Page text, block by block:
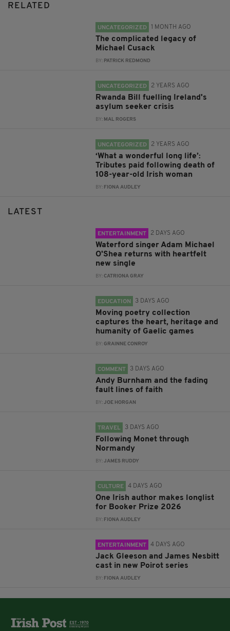
RELATED
UNCATEGORIZED 1 MONTH AGO
The complicated legacy of
Michael Cusack
BY: PATRICK REDMOND
UNCATEGORIZED 2 YEARS AGO
Rwanda Bill fuelling Ireland's
asylum seeker crisis
BY: MAL ROGERS
UNCATEGORIZED 2 YEARS AGO
‘What a wonderful long life’:
Tributes paid following death of
108-year-old Irish woman
BY: FIONA AUDLEY
LATEST
ENTERTAINMENT 2 DAYS AGO
Waterford singer Adam Michael
O'Shea returns with heartfelt
new single
BY:CATRIONA GRAY
EDUCATION 3 DAYS AGO
Moving poetry collection
captures the heart, heritage and
humanity of Gaelic games
BY:GRAINNE CONROY
COMMENT 3 DAYS AGO
Andy Burnham and the fading
fault lines of faith
BY:JOE HORGAN
TRAVEL 3 DAYS AGO
Following Monet through
Normandy
BY:JAMES RUDDY
CULTURE 4 DAYS AGO
One Irish author makes longlist
for Booker Prize 2026
BY: FIONA AUDLEY
ENTERTAINMENT 4 DAYS AGO
Jack Gleeson and James Nesbitt
cast in new Poirot series
BY: FIONA AUDLEY